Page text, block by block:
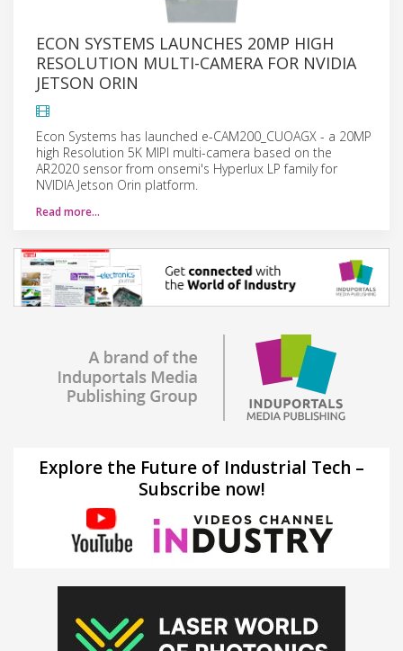
ECON SYSTEMS LAUNCHES 20MP HIGH
RESOLUTION MULTI-CAMERA FOR NVIDIA
JETSON ORIN
Econ Systems has launched e-CAM200_CUOAGX - a 20MP
high Resolution 5K MIPI multi-camera based on the
AR2020 sensor from onsemi's Hyperlux LP family for
NVIDIA Jetson Orin platform.
Read more…
Explore the Future of Industrial Tech –
Subscribe now!